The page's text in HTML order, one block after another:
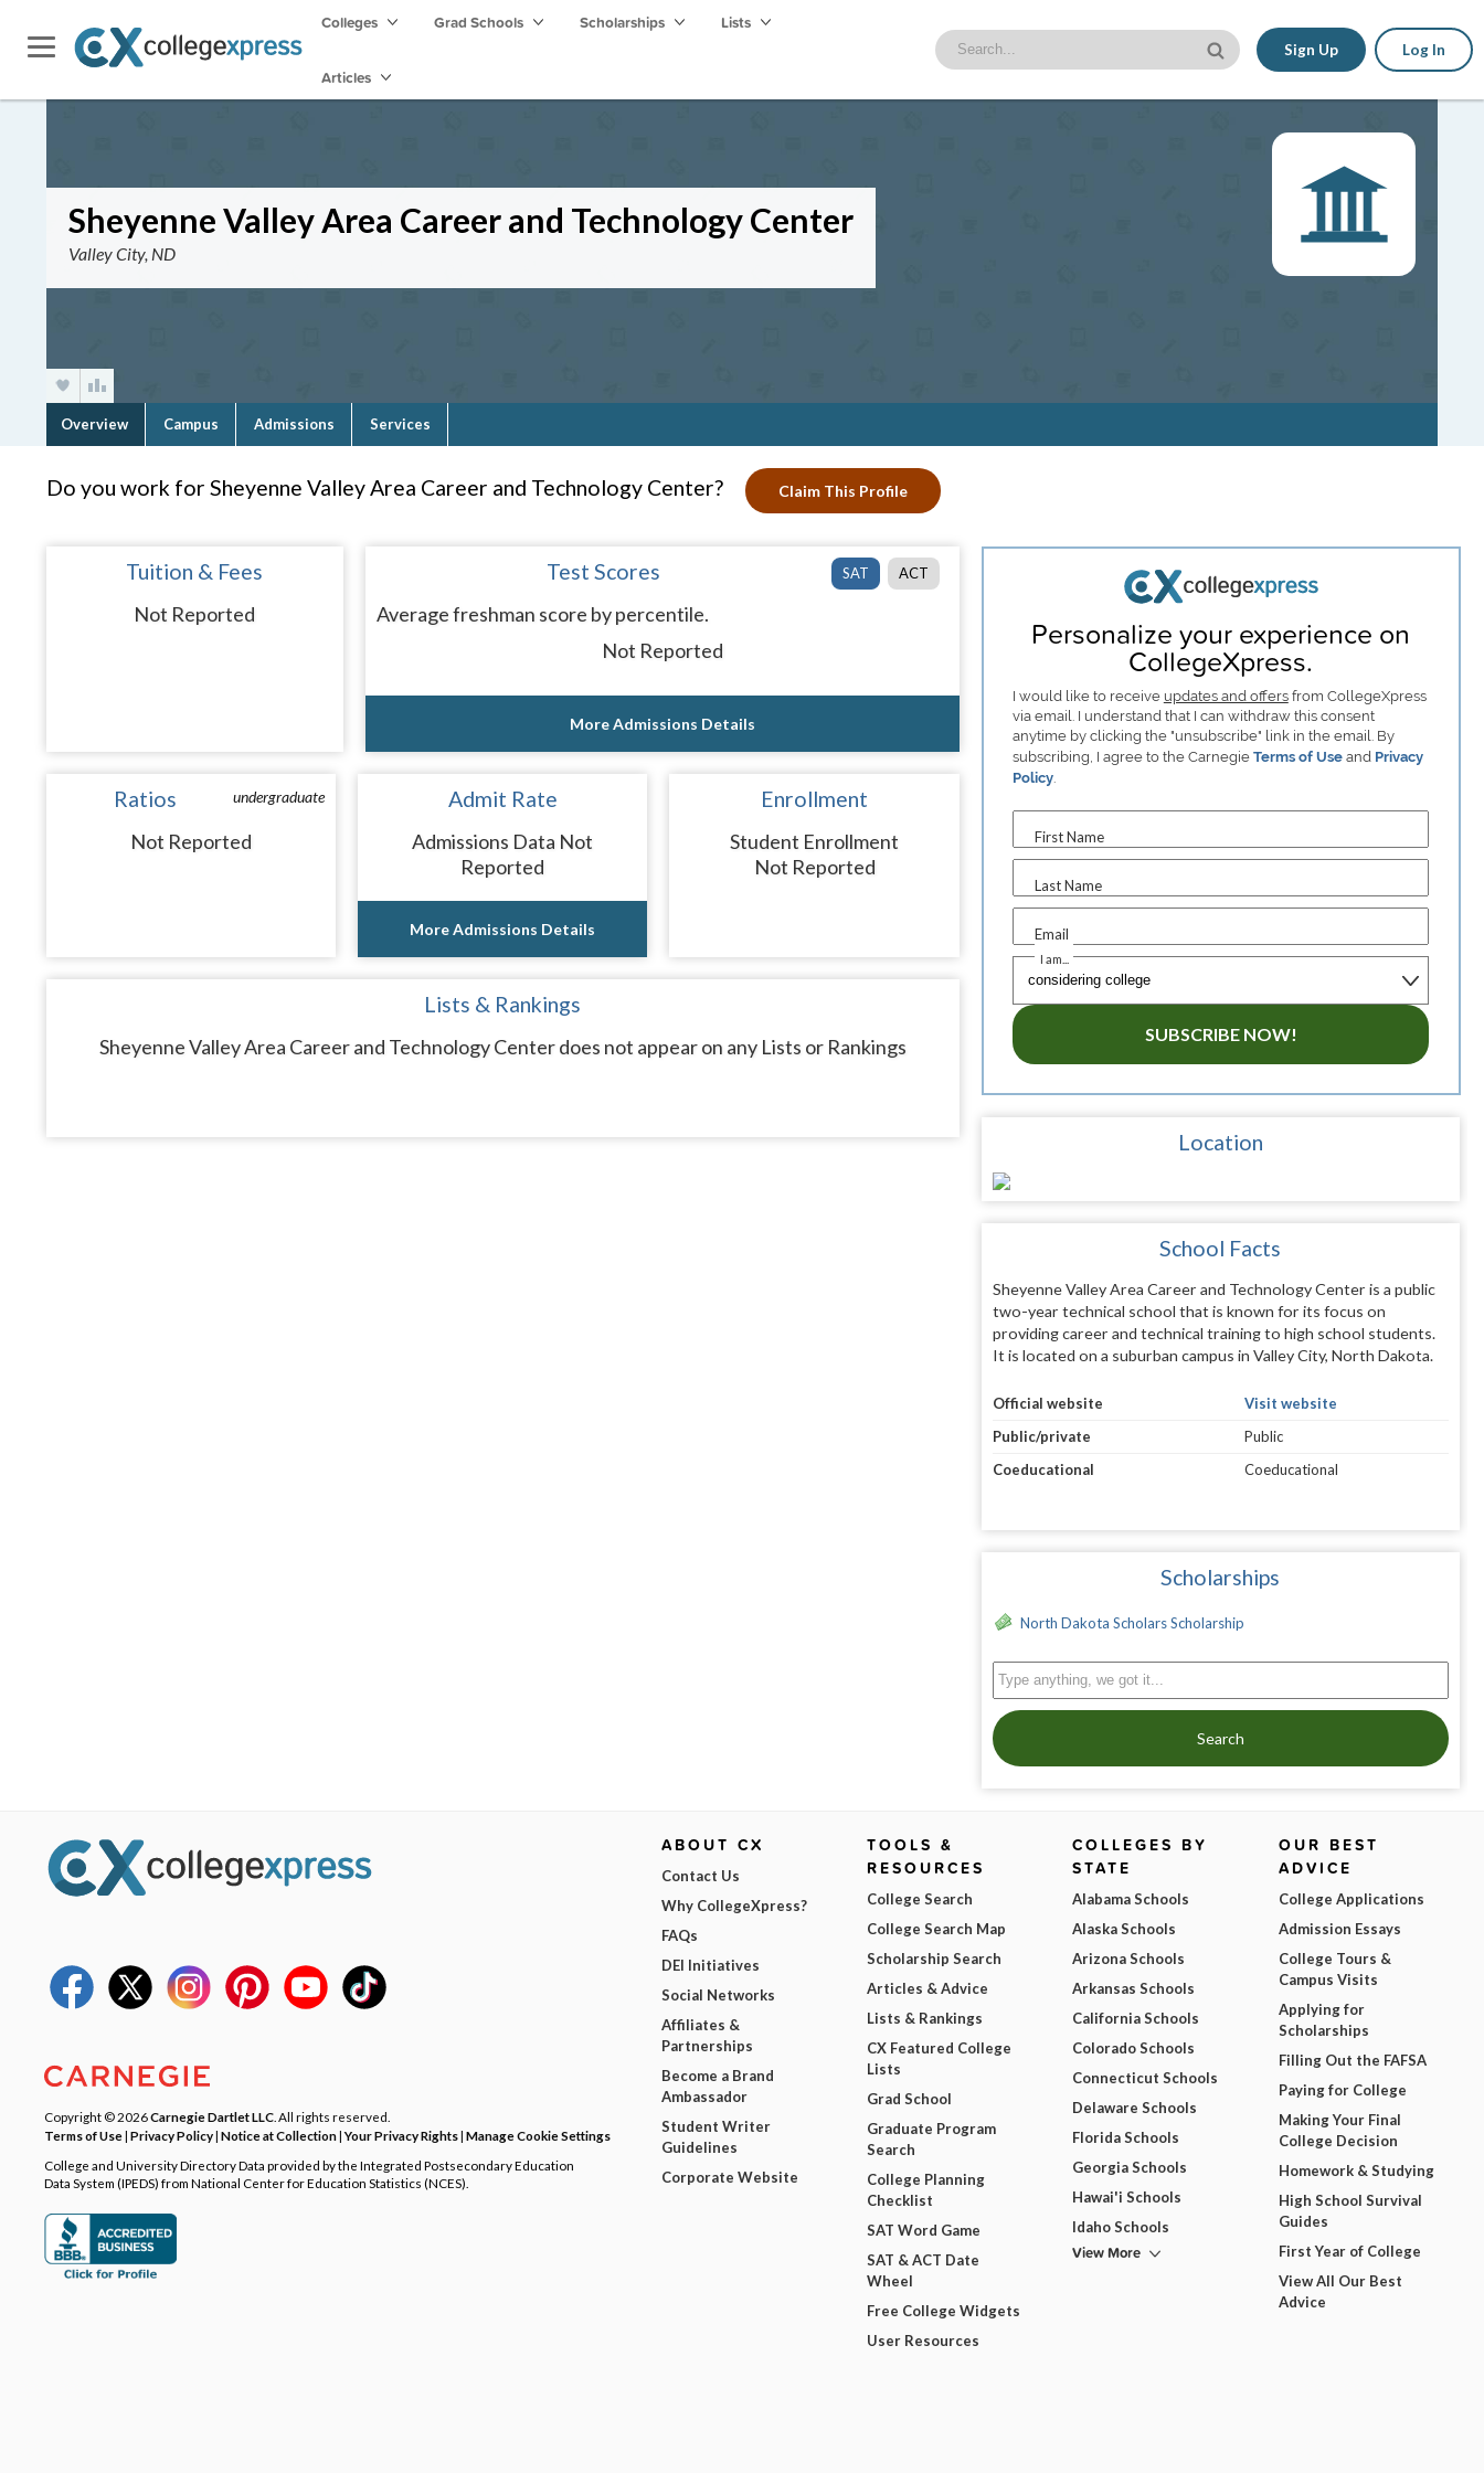
Colleges Grad Schools Scholarships Lists
Articles
Sign Up Log In
Sheyenne Valley Area Career and Technology Center
Valley City, ND
Overview Campus Admissions Services
Do you work for Sheyenne Valley Area Career and Technology Center? Claim This Profile
Tuition & Fees
Not Reported
SAT ACT
Test Scores
Average freshman score by percentile.
Not Reported
More Admissions Details
undergraduate
Ratios
Not Reported
Admit Rate
Admissions Data Not
Reported
More Admissions Details
Enrollment
Student Enrollment
Not Reported
Lists & Rankings
Sheyenne Valley Area Career and Technology Center does not appear on any Lists or Rankings
Personalize your experience on
CollegeXpress.
I would like to receive updates and offersfrom CollegeXpress
via email. I understand that I can withdraw this consent
anytime by clicking the "unsubscribe" link in the email. By
subscribing, I agree to the Carnegie Terms of Useand Privacy
Policy.
First Name
Last Name
Email
I am...
SUBSCRIBE NOW!
Location
School Facts
Sheyenne Valley Area Career and Technology Center is a public
two-year technical school that is known for its focus on
providing career and technical training to high school students.
It is located on a suburban campus in Valley City, North Dakota.
Official website
Visit website
Public/private
Public
Coeducational
Coeducational
Scholarships
North Dakota Scholars Scholarship
Search
Copyright © 2026Carnegie Dartlet LLC . All rights reserved.
Terms of Use| Privacy Policy| Notice at Collection|Your Privacy Rights| Manage Cookie Settings
College and University Directory Data provided by the Integrated Postsecondary Education
Data System (IPEDS) from National Center for Education Statistics (NCES).
ABOUT CX
Contact Us
Why CollegeXpress?
FAQs
DEI Initiatives
Social Networks
Affiliates &
Partnerships
Become a Brand
Ambassador
Student Writer
Guidelines
Corporate Website
TOOLS &
RESOURCES
College Search
College Search Map
Scholarship Search
Articles & Advice
Lists & Rankings
CX Featured College
Lists
Grad School
Graduate Program
Search
College Planning
Checklist
SAT Word Game
SAT & ACT Date
Wheel
Free College Widgets
User Resources
COLLEGES BY
STATE
Alabama Schools
Alaska Schools
Arizona Schools
Arkansas Schools
California Schools
Colorado Schools
Connecticut Schools
Delaware Schools
Florida Schools
Georgia Schools
Hawai'i Schools
Idaho Schools
View More
OUR BEST
ADVICE
College Applications
Admission Essays
College Tours &
Campus Visits
Applying for
Scholarships
Filling Out the FAFSA
Paying for College
Making Your Final
College Decision
Homework & Studying
High School Survival
Guides
First Year of College
View All Our Best
Advice